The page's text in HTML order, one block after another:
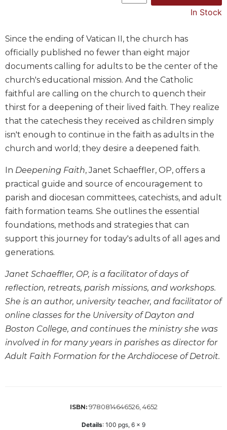
of
the
Church
Liturgy
and
Sacraments
Liturgy
History
Biblical
Spirituality
Old
Testament
Testament
Scholarship
Little
Scripture
Study
The
Saint
John's
Bible
In Stock
Since the ending of Vatican II, the church has
officially published no fewer than eight major
documents calling for adults to be the center of the
church's educational mission. And the Catholic
faithful are calling on the church to quench their
thirst for a deepening of their lived faith. They realize
that the catechesis they received as children simply
isn't enough to continue in the faith as adults in the
church and world; they desire a deepened faith.
In Deepening Faith, Janet Schaeffler, OP, offers a
practical guide and source of encouragement to
parish and diocesan committees, catechists, and adult
faith formation teams. She outlines the essential
foundations, methods and strategies that can
support this journey for today's adults of all ages and
generations.
Janet Schaeffler, OP, is a facilitator of days of
reflection, retreats, parish missions, and workshops.
She is an author, university teacher, and facilitator of
online classes for the University of Dayton and
Boston College, and continues the ministry she was
involved in for many years in parishes as director for
Adult Faith Formation for the Archdiocese of Detroit.
ISBN: 9780814646526, 4652
Details: 100 pgs, 6 x 9